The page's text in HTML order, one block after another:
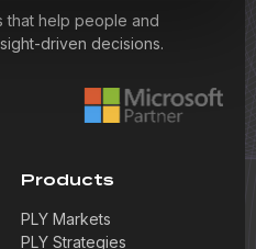
that help people and
driven decisions.
Products
PLY Markets
PLY Strategies